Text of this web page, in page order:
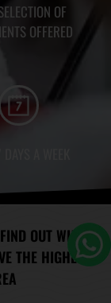
SELECTION OF
OFFERED
A WEEK
OUT WHAT
THE HIGHEST